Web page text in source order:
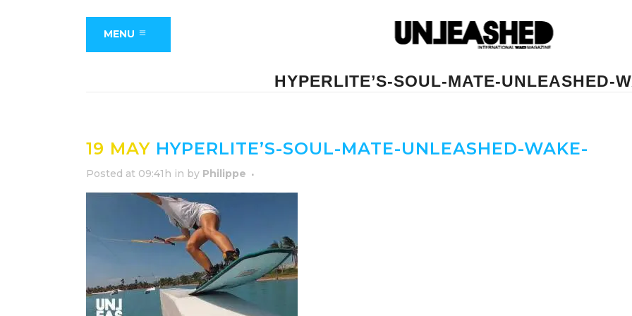
MENU
HYPERLITE’S-SOUL-MATE-UNLEASHED-
19 MAY HYPERLITE’S-SOUL-MATE-UNLEASHED-WAKE-
Posted at 09:41h in by Philippe